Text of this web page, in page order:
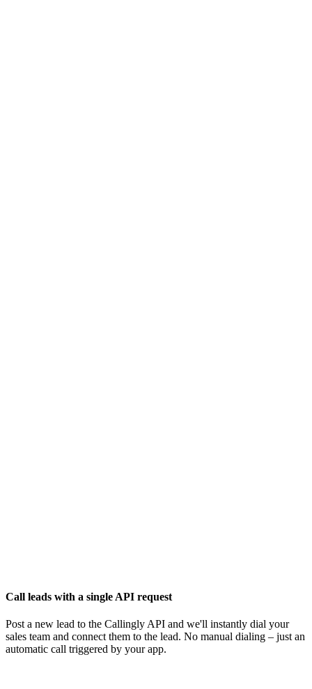
Call leads with a single API request
Post a new lead to the Callingly API and we'll instantly dial your
sales team and connect them to the lead. No manual dialing – just an
automatic call triggered by your app.